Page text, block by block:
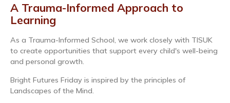
A Trauma-Informed Approach to
Learning
As a Trauma-Informed School, we work closely with TISUK
to create opportunities that support every child's well-being
and personal growth.
Bright Futures Friday is inspired by the principles of
Landscapes of the Mind.